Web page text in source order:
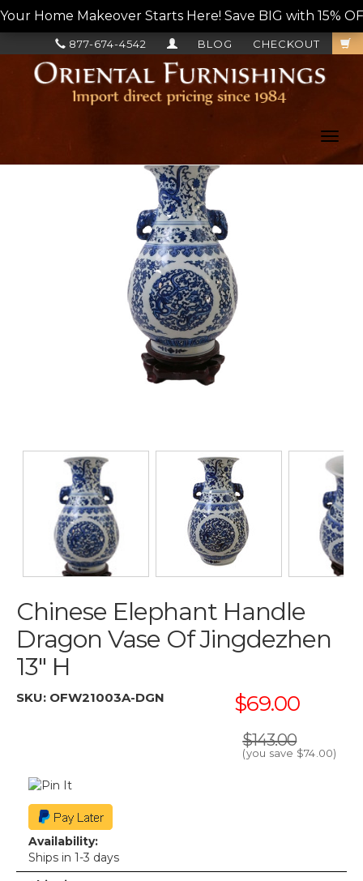
Your Home Makeover Starts Here! Save BIG with 15%
CHECKOUT
BLOG
877-674-4542
Chinese Elephant Handle
Dragon Vase Of Jingdezhen
13" H
SKU: OFW21003A-DGN $69.00
$143.00
(you save $74.00)
Availability:
Ships in 1-3 days